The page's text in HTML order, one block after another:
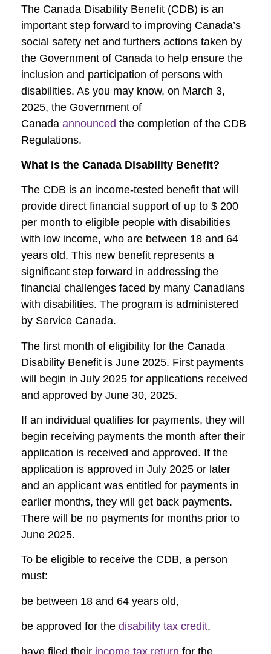
The Canada Disability Benefit (CDB) is an
important step forward to improving Canada’s
social safety net and furthers actions taken by
the Government of Canada to help ensure the
inclusion and participation of persons with
disabilities. As you may know, on March 3,
2025, the Government of
Canada announced the completion of the CDB
Regulations.
What is the Canada Disability Benefit?
The CDB is an income-tested benefit that will
provide direct financial support of up to $ 200
per month to eligible people with disabilities
with low income, who are between 18 and 64
years old. This new benefit represents a
significant step forward in addressing the
financial challenges faced by many Canadians
with disabilities. The program is administered
by Service Canada.
The first month of eligibility for the Canada
Disability Benefit is June 2025. First payments
will begin in July 2025 for applications received
and approved by June 30, 2025.
If an individual qualifies for payments, they will
begin receiving payments the month after their
application is received and approved. If the
application is approved in July 2025 or later
and an applicant was entitled for payments in
earlier months, they will get back payments.
There will be no payments for months prior to
June 2025.
To be eligible to receive the CDB, a person
must:
be between 18 and 64 years old,
be approved for the disability tax credit,
have filed their income tax return for the